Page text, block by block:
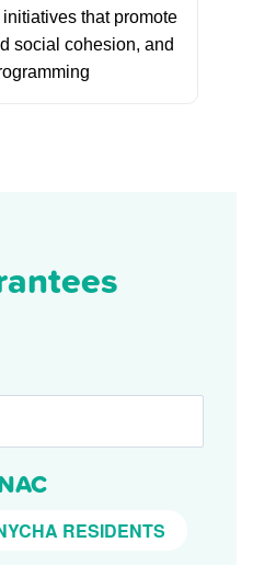
that promote
social cohesion, and
RESIDENTS